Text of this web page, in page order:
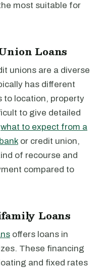
most suitable for
Loans
unions are a diverse
has different
to location, property
to give detailed
what to expect from a
or credit union,
of recourse and
compared to
Loans
offers loans in
These financing
and fixed rates